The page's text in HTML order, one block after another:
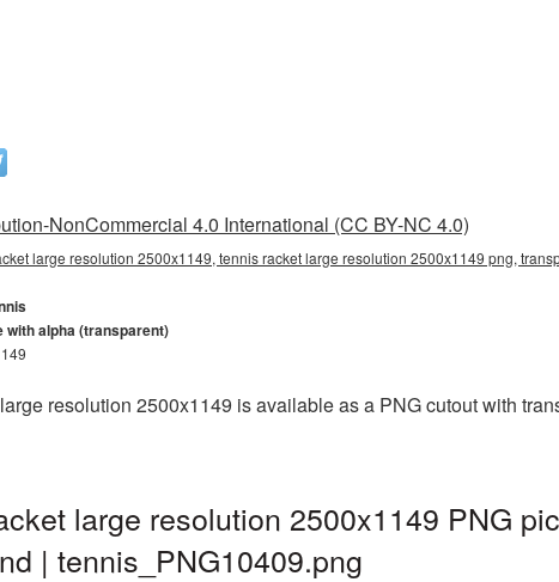
NonCommercial 4.0 International (CC BY-NC 4.0)
large resolution 2500x1149, tennis racket large resolution 2500x1149 png,
with alpha (transparent)
resolution 2500x1149 is available as a PNG cutout with
large resolution 2500x1149 PNG
| tennis_PNG10409.png